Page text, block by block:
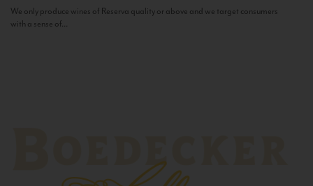
We only produce wines of Reserva quality or above and we target consumers
with a sense of...